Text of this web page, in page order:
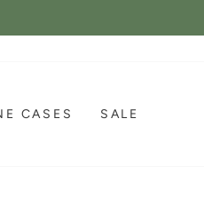
CASES SALE